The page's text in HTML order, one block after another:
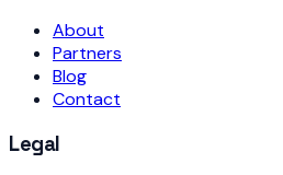
About
Partners
Blog
Contact
Legal